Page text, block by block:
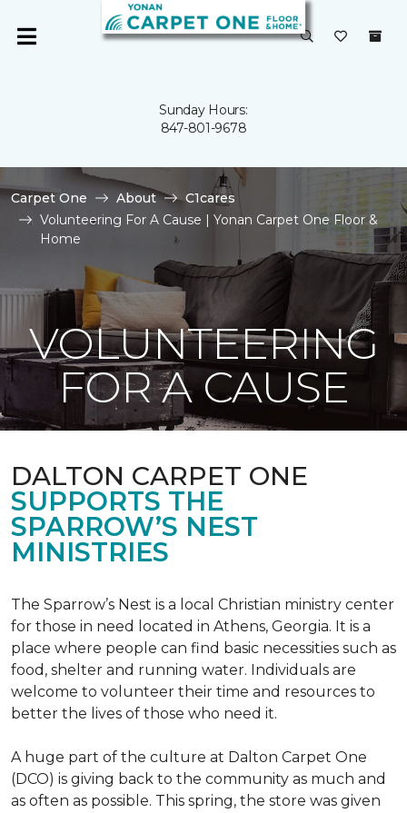
Sunday Hours:
847-801-9678
Carpet One About
C1cares
Volunteering For A Cause | Yonan Carpet One Floor &
Home
VOLUNTEERING
FOR A CAUSE
DALTON CARPET ONE
SUPPORTS THE
SPARROW’S NEST
MINISTRIES
The Sparrow’s Nest is a local Christian ministry center
for those in need located in Athens, Georgia. It is a
place where people can find basic necessities such as
food, shelter and running water. Individuals are
welcome to volunteer their time and resources to
better the lives of those who need it.
A huge part of the culture at Dalton Carpet One
(DCO) is giving back to the community as much and
as often as possible. This spring, the store was given